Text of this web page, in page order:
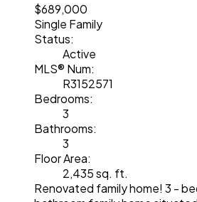
$689,000
Single Family
Status:
Active
MLS® Num:
R3152571
Bedrooms:
3
Bathrooms:
3
Floor Area:
2,435 sq. ft.
Renovated family home! 3 -